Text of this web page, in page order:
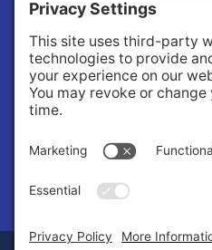
Governance
Public Records Request